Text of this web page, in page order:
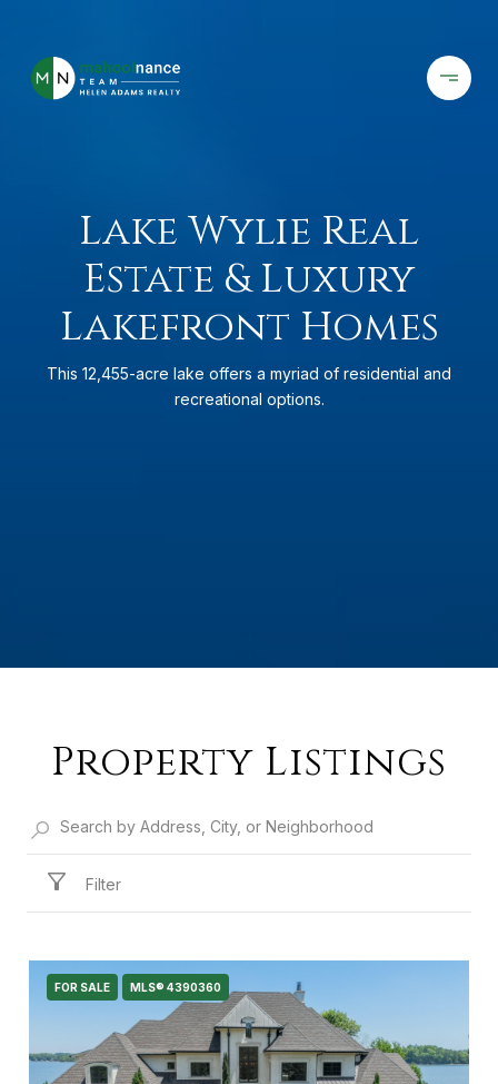
Lake Wylie Real
Estate & Luxury
Lakefront Homes
This 12,455-acre lake offers a myriad of residential and
recreational options.
Property Listings
Filter
FOR SALE MLS® 4390360